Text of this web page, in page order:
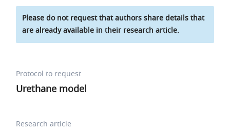
Please do not request that authors share details that
are already available in their research article.
Protocol to request
Urethane model
Research article